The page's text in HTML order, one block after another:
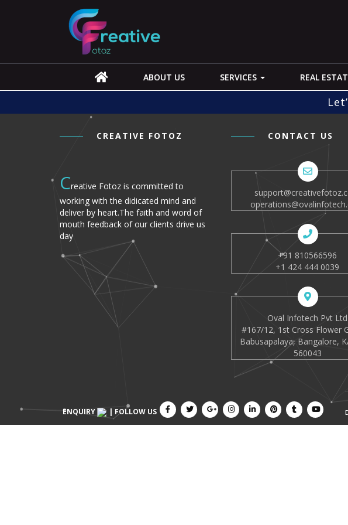
ABOUT US SERVICES REAL
CREATIVE FOTOZ
Creative Fotoz is committed to
working with the didicated mind and
deliver by heart.The faith and word of
mouth feedback of our clients drive us
day
CONTACT US
+91 810566596
+1 424 444 0039
Oval Infotech Pvt Ltd
#167/12, 1st Cross Flower
Babusapalaya, Bangalore,
560043
ENQUIRY | FOLLOW US